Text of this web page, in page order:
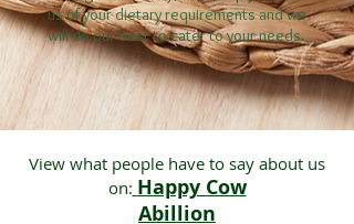
us of your dietary requirements and we
will do our best to cater to your needs.
View what people have to say about us
on: Happy Cow
Abillion